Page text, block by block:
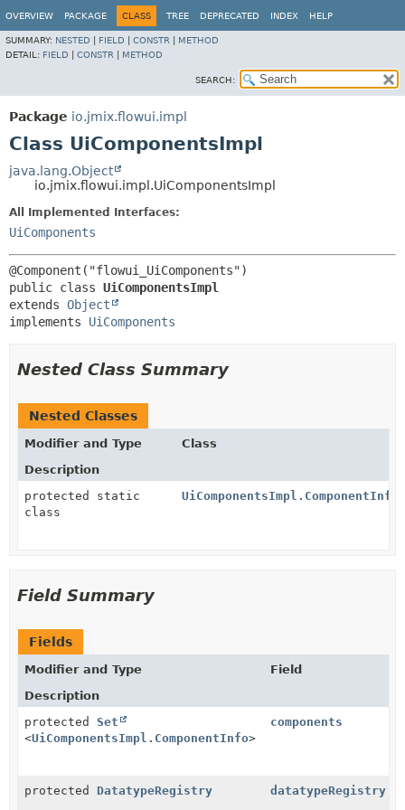
OVERVIEW PACKAGE CLASS TREE DEPRECATED INDEX HELP
SUMMARY: NESTED FIELD CONSTR
METHOD
DETAIL: FIELD CONSTR METHOD
SEARCH:
Package io.jmix.flowui.impl
Class UiComponentsImpl
java.lang.Object
io.jmix.flowui.impl.UiComponentsImpl
All Implemented Interfaces:
UiComponents
public class UiComponentsImpl
extends Object
implements UiComponents
Nested Class Summary
Nested Classes
Modifier and Type
Class
Description
protected static
class
UiComponentsImpl.ComponentInfo
Field Summary
Fields
Modifier and Type
Field
Description
protected Set
<UiComponentsImpl.ComponentInfo>
components
protected DatatypeRegistry datatypeRegistry